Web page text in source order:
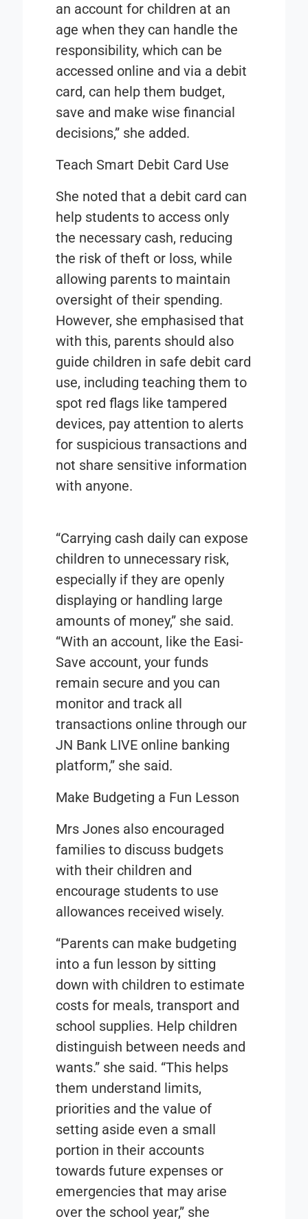
an account for children at an
age when they can handle the
responsibility, which can be
accessed online and via a debit
card, can help them budget,
save and make wise financial
decisions,” she added.
Teach Smart Debit Card Use
She noted that a debit card can
help students to access only
the necessary cash, reducing
the risk of theft or loss, while
allowing parents to maintain
oversight of their spending.
However, she emphasised that
with this, parents should also
guide children in safe debit card
use, including teaching them to
spot red flags like tampered
devices, pay attention to alerts
for suspicious transactions and
not share sensitive information
with anyone.
“Carrying cash daily can expose
children to unnecessary risk,
especially if they are openly
displaying or handling large
amounts of money,” she said.
“With an account, like the Easi-
Save account, your funds
remain secure and you can
monitor and track all
transactions online through our
JN Bank LIVE online banking
platform,” she said.
Make Budgeting a Fun Lesson
Mrs Jones also encouraged
families to discuss budgets
with their children and
encourage students to use
allowances received wisely.
“Parents can make budgeting
into a fun lesson by sitting
down with children to estimate
costs for meals, transport and
school supplies. Help children
distinguish between needs and
wants.” she said. “This helps
them understand limits,
priorities and the value of
setting aside even a small
portion in their accounts
towards future expenses or
emergencies that may arise
over the school year,” she